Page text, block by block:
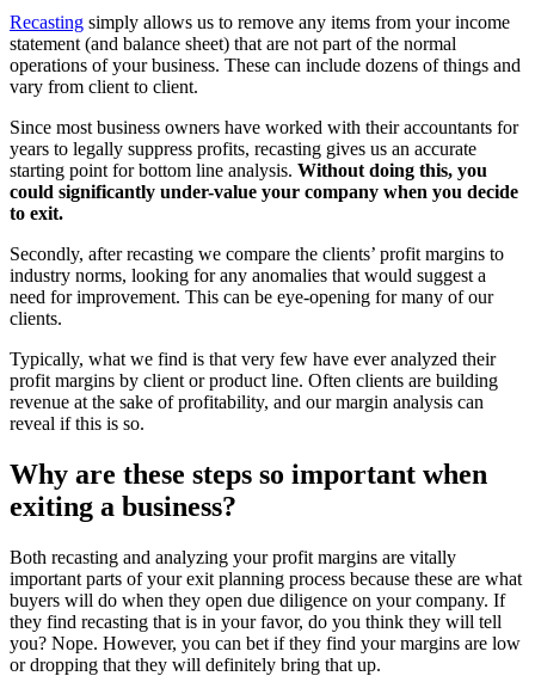
Recasting simply allows us to remove any items from your income
statement (and balance sheet) that are not part of the normal
operations of your business. These can include dozens of things and
vary from client to client.
Since most business owners have worked with their accountants for
years to legally suppress profits, recasting gives us an accurate
starting point for bottom line analysis. Without doing this, you
could significantly under-value your company when you decide
to exit.
Secondly, after recasting we compare the clients’ profit margins to
industry norms, looking for any anomalies that would suggest a
need for improvement. This can be eye-opening for many of our
clients.
Typically, what we find is that very few have ever analyzed their
profit margins by client or product line. Often clients are building
revenue at the sake of profitability, and our margin analysis can
reveal if this is so.
Why are these steps so important when
exiting a business?
Both recasting and analyzing your profit margins are vitally
important parts of your exit planning process because these are what
buyers will do when they open due diligence on your company. If
they find recasting that is in your favor, do you think they will tell
you? Nope. However, you can bet if they find your margins are low
or dropping that they will definitely bring that up.